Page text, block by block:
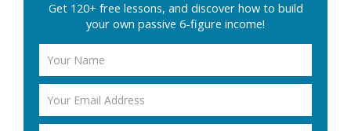
Get 120+ free lessons, and discover how to build
your own passive 6-figure income!